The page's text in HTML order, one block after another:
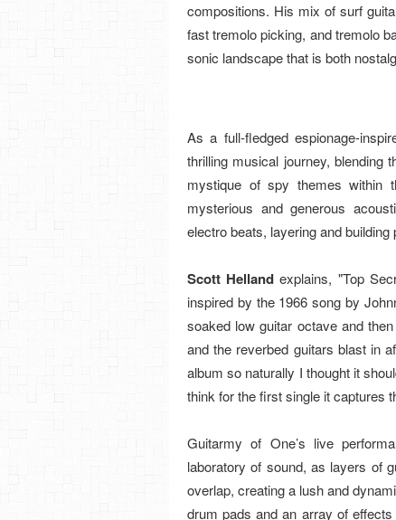
compositions. His mix of surf
fast tremolo picking, and tremolo
sonic landscape that is both
As a full-fledged espionage-
thrilling musical journey, blending
mystique of spy themes within
mysterious and generous
electro beats, layering and
Scott Helland explains, "Top
inspired by the 1966 song by
soaked low guitar octave and
and the reverbed guitars blast in
album so naturally I thought it
think for the first single it captures
Guitarmy of One’s live
laboratory of sound, as layers of
overlap, creating a lush and
drum pads and an array of